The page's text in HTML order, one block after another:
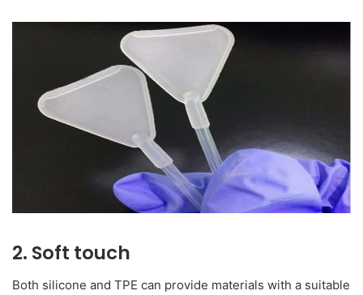
2. Soft touch
Both silicone and TPE can provide materials with a suitable